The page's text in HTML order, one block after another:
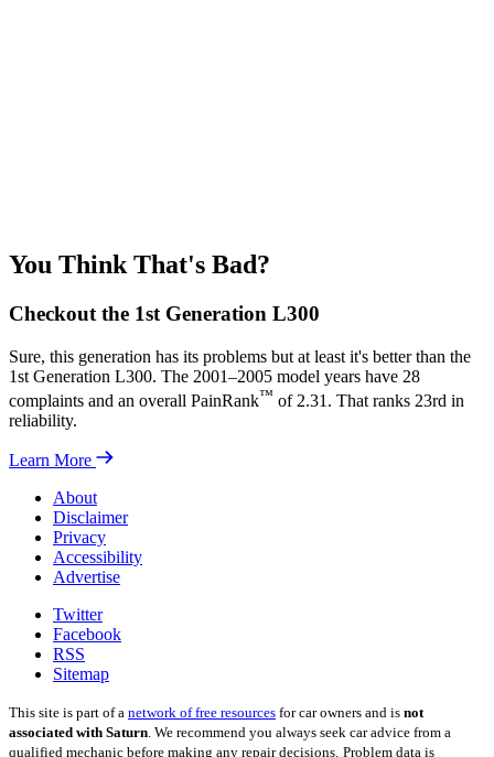
You Think That's Bad?
Checkout the 1st Generation L300
Sure, this generation has its problems but at least it's better than the
1st Generation L300. The 2001–2005 model years have 28
complaints and an overall PainRank™ of 2.31. That ranks 23rd in
reliability.
Learn More
About
Disclaimer
Privacy
Accessibility
Advertise
Twitter
Facebook
RSS
Sitemap
This site is part of a network of free resources for car owners and is not
associated with Saturn. We recommend you always seek car advice from a
qualified mechanic before making any repair decisions. Problem data is